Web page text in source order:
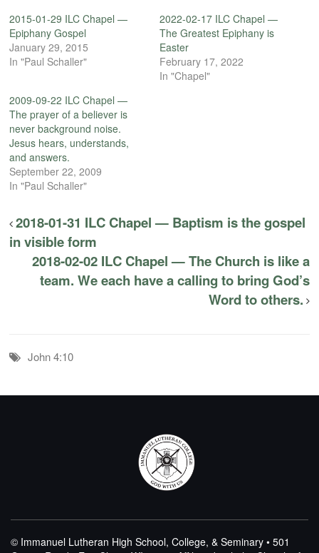
2015-01-29 ILC Chapel —
Epiphany Gospel
January 29, 2015
In "Paul Schaller"
2022-02-17 ILC Chapel —
The Greatest Epiphany is
Easter
February 17, 2022
In "Chapel"
2009-09-22 ILC Chapel —
The prayer of a believer is
never background noise.
Jesus hears, understands,
and answers.
September 22, 2009
In "Paul Schaller"
2018-01-31 ILC Chapel — Baptism is the gospel
in visible form
2018-02-02 ILC Chapel — The Church is like a
team. We each have a calling to bring God’s
Word to others.
John 4:10
© Immanuel Lutheran High School, College, & Seminary • 501